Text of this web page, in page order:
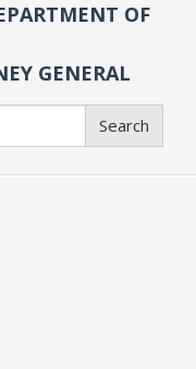
OF
GENERAL
Search